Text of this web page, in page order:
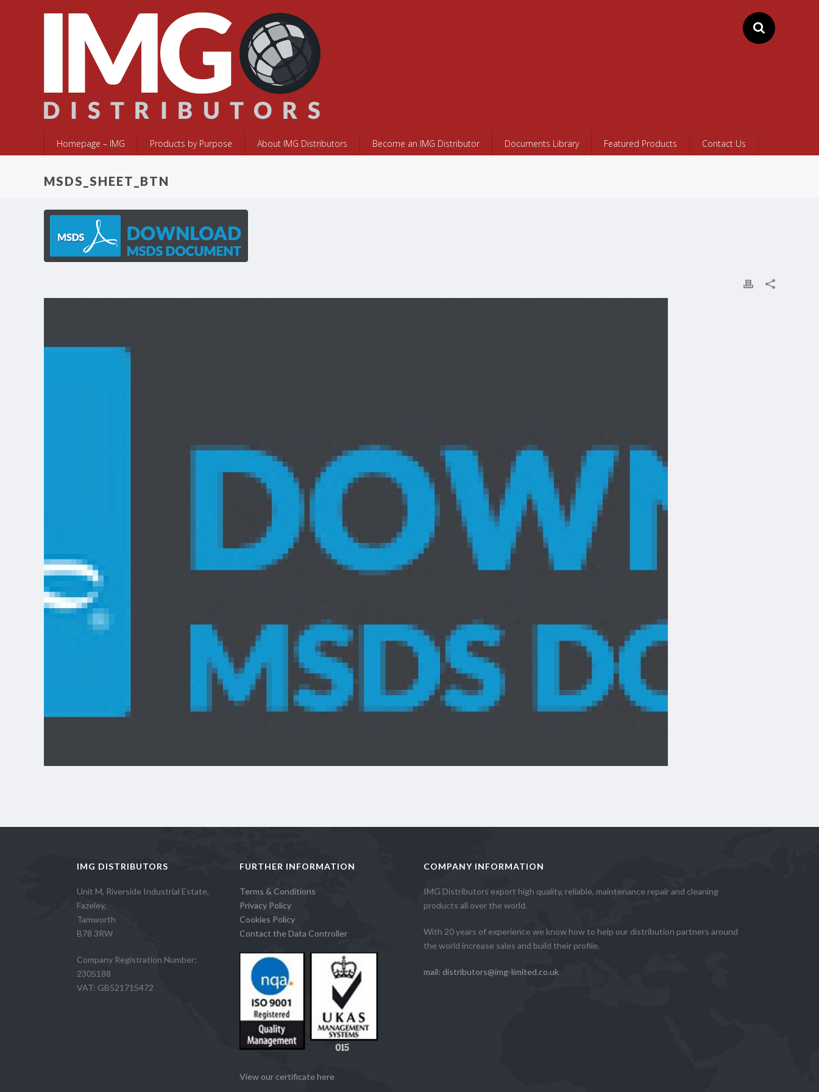
Homepage – IMG Products by Purpose About IMG Distributors Become an IMG Distributor Documents Library Featured Products Contact Us
MSDS_SHEET_BTN
IMG DISTRIBUTORS
Unit M, Riverside Industrial Estate,
Fazeley,
Tamworth
B78 3RW
Company Registration Number:
2305188
VAT: GB521715472
FURTHER INFORMATION
Terms & Conditions
Privacy Policy
Cookies Policy
Contact the Data Controller
View our certificate here
COMPANY INFORMATION
IMG Distributors export high quality, reliable, maintenance repair and cleaning
products all over the world.
With 20 years of experience we know how to help our distribution partners around
the world increase sales and build their profile.
mail: distributors@img-limited.co.uk